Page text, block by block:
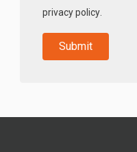
privacy policy